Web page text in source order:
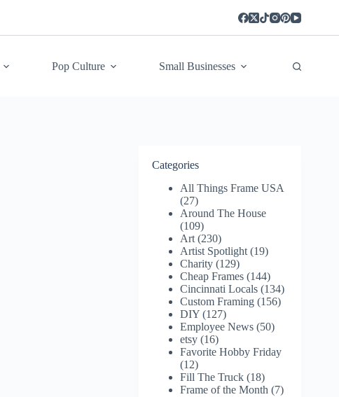
Pop Culture Small Businesses
Categories
All Things Frame USA
(27)
Around The House
(109)
Art (230)
Artist Spotlight (19)
Charity (129)
Cheap Frames (144)
Cincinnati Locals (134)
Custom Framing (156)
DIY (127)
Employee News (50)
etsy (16)
Favorite Hobby Friday
(12)
Fill The Truck (18)
Frame of the Month (7)